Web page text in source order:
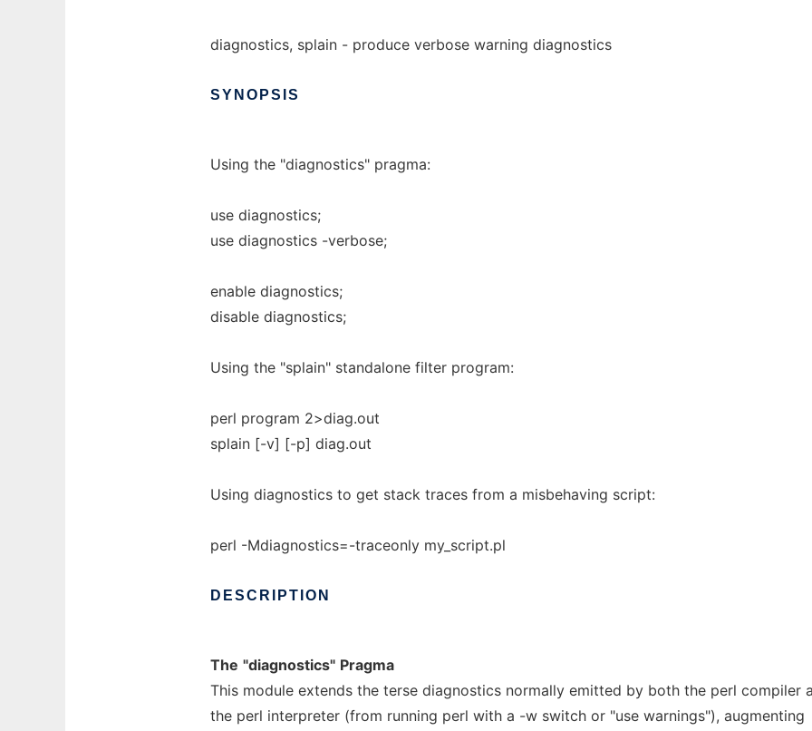
diagnostics, splain - produce verbose warning diagnostics
SYNOPSIS
Using the "diagnostics" pragma:
use diagnostics;
use diagnostics -verbose;
enable diagnostics;
disable diagnostics;
Using the "splain" standalone filter program:
perl program 2>diag.out
splain [-v] [-p] diag.out
Using diagnostics to get stack traces from a misbehaving script:
perl -Mdiagnostics=-traceonly my_script.pl
DESCRIPTION
The "diagnostics" Pragma
This module extends the terse diagnostics normally emitted by both the perl compiler
the perl interpreter (from running perl with a -w switch or "use warnings"), augmenting